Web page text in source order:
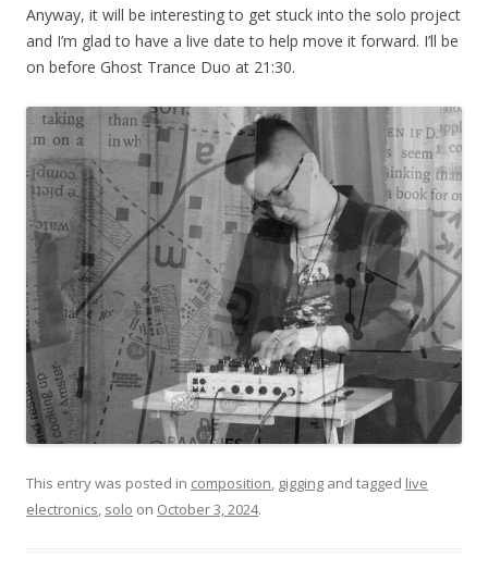
Anyway, it will be interesting to get stuck into the solo project
and I’m glad to have a live date to help move it forward. I’ll be
on before Ghost Trance Duo at 21:30.
This entry was posted in composition, gigging and tagged live
electronics, solo on October 3, 2024.